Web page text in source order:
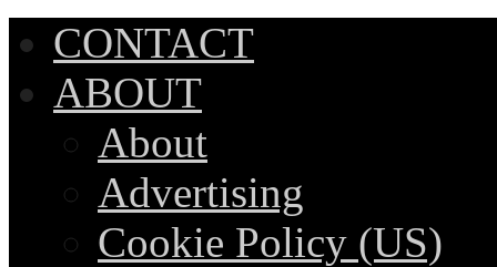
CONTACT
ABOUT
About
Advertising
Cookie Policy (US)